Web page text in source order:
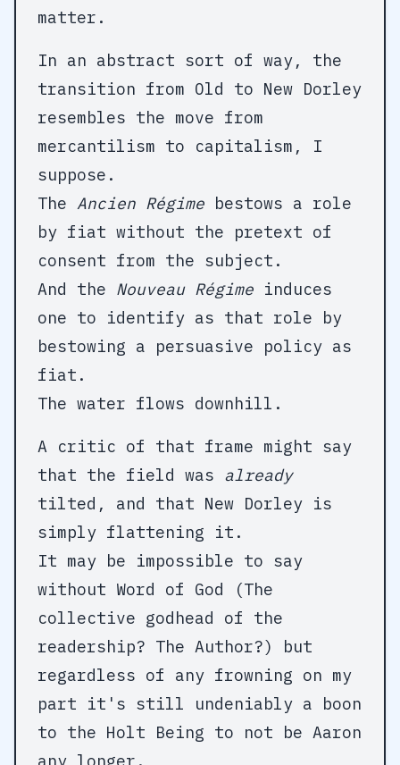
matter.
In an abstract sort of way, the
transition from Old to New Dorley
resembles the move from
mercantilism to capitalism, I
suppose.
The Ancien Régime bestows a role
by fiat without the pretext of
consent from the subject.
And the Nouveau Régime induces
one to identify as that role by
bestowing a persuasive policy as
fiat.
The water flows downhill.
A critic of that frame might say
that the field was already
tilted, and that New Dorley is
simply flattening it.
It may be impossible to say
without Word of God (The
collective godhead of the
readership? The Author?) but
regardless of any frowning on my
part it's still undeniably a boon
to the Holt Being to not be Aaron